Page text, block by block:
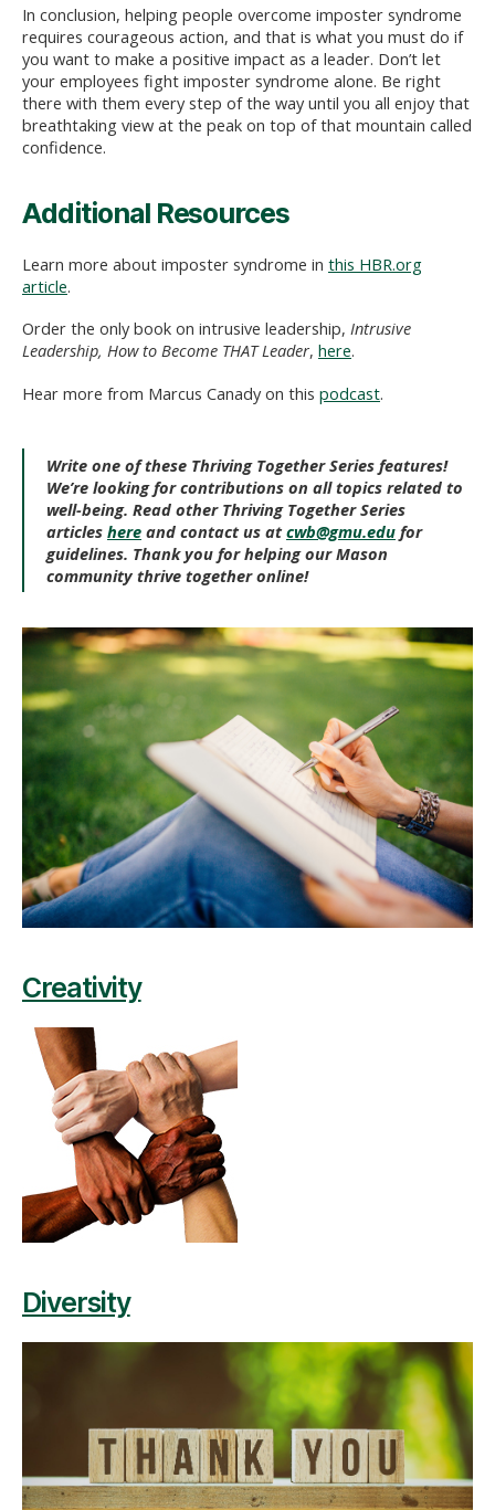
In conclusion, helping people overcome imposter syndrome
requires courageous action, and that is what you must do if
you want to make a positive impact as a leader. Don’t let
your employees fight imposter syndrome alone. Be right
there with them every step of the way until you all enjoy that
breathtaking view at the peak on top of that mountain called
confidence.
Additional Resources
Learn more about imposter syndrome in this HBR.org
article.
Order the only book on intrusive leadership, Intrusive
Leadership, How to Become THAT Leader, here.
Hear more from Marcus Canady on this podcast.
Write one of these Thriving Together Series features!
We’re looking for contributions on all topics related to
well-being. Read other Thriving Together Series
articles here and contact us atcwb@gmu.edu for
guidelines. Thank you for helping our Mason
community thrive together online!
Creativity
Diversity